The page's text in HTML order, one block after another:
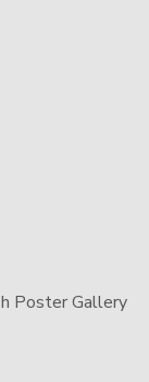
Poster Gallery